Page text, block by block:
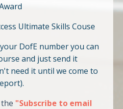
Ultimate Skills Couse
DofE number you can
and just send it
need it until we come to
"Subscribe to email